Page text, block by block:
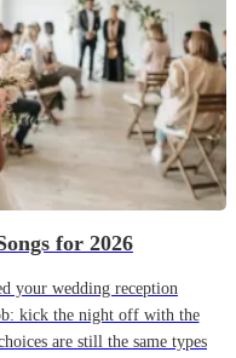
for 2026
your wedding reception
kick the night off with the
are still the same types